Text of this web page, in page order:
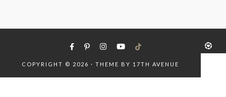
COPYRIGHT © 2026 · THEME BY 17TH AVENUE